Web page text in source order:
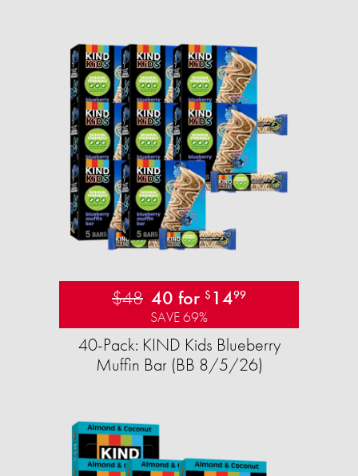
$48 40 for $ 1499
SAVE 69%
40-Pack: KIND Kids Blueberry
Muffin Bar (BB 8/5/26)